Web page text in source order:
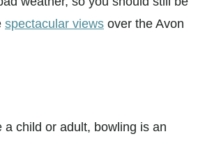
spectacular views over the Avon
a child or adult, bowling is an